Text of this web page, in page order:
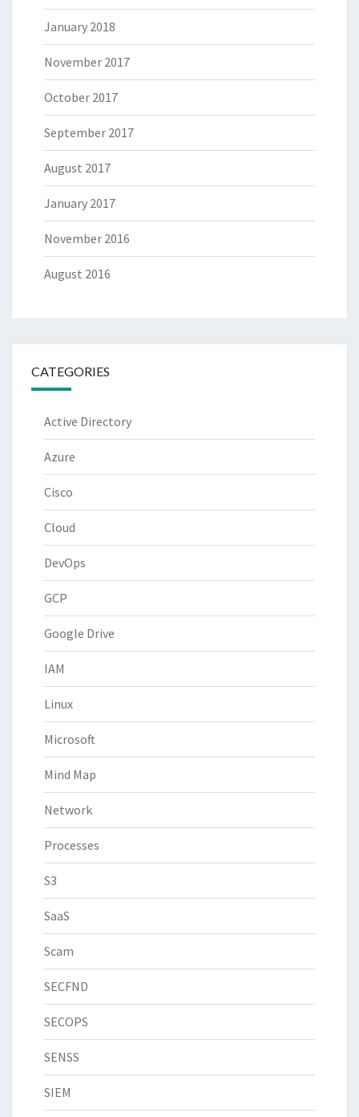
January 2018
November 2017
October 2017
September 2017
August 2017
January 2017
November 2016
August 2016
CATEGORIES
Active Directory
Azure
Cisco
Cloud
DevOps
GCP
Google Drive
IAM
Linux
Microsoft
Mind Map
Network
Processes
S3
SaaS
Scam
SECFND
SECOPS
SENSS
SIEM